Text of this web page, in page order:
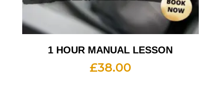
1 HOUR MANUAL LESSON
£38.00